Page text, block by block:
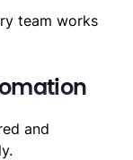
team works
and
.